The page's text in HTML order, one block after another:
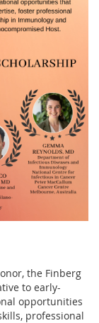
the Finberg
to early-
opportunities
professional